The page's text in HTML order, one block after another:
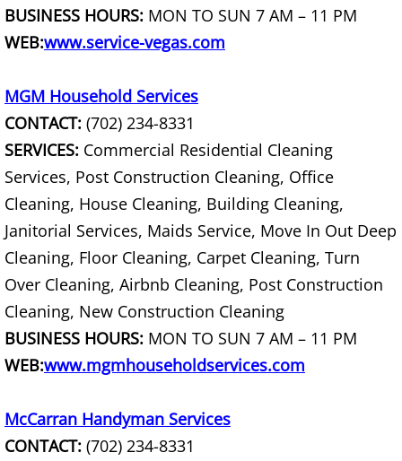
Condo Cleanouts
Construction Clean Up
Construction Debris Haul Away
Construction Dumpster Services
Construction Material Haul Away
Construction Material Removal
Construction Site Clean Out
Cost Of Junk Removal
BUSINESS HOURS: MON TO SUN 7 AM – 11 PM
WEB:www.service-vegas.com
MGM Household Services
CONTACT: (702) 234-8331
SERVICES: Commercial Residential Cleaning
Services, Post Construction Cleaning, Office
Cleaning, House Cleaning, Building Cleaning,
Janitorial Services, Maids Service, Move In Out Deep
Cleaning, Floor Cleaning, Carpet Cleaning, Turn
Over Cleaning, Airbnb Cleaning, Post Construction
Cleaning, New Construction Cleaning
BUSINESS HOURS: MON TO SUN 7 AM – 11 PM
WEB:www.mgmhouseholdservices.com
McCarran Handyman Services
CONTACT: (702) 234-8331